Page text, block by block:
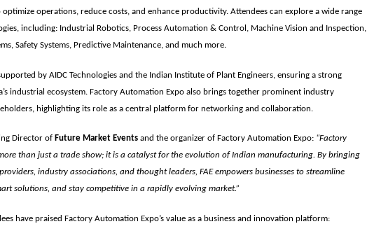
operations, reduce costs, and enhance productivity. Attendees can explore a wide range
including: Industrial Robotics, Process Automation & Control, Machine Vision and Inspection,
Safety Systems, Predictive Maintenance, and much more.
by AIDC Technologies and the Indian Institute of Plant Engineers , ensuring a strong
industrial ecosystem. Factory Automation Expo also brings together prominent industry
highlighting its role as a central platform for networking and collaboration.
Director of Future Market Events and the organizer of Factory Automation Expo: “Factory
than just a trade show; it is a catalyst for the evolution of Indian manufacturing. By bringing
industry associations, and thought leaders, FAE empowers businesses to streamline
solutions, and stay competitive in a rapidly evolving market.”
have praised Factory Automation Expo’s value as a business and innovation platform: